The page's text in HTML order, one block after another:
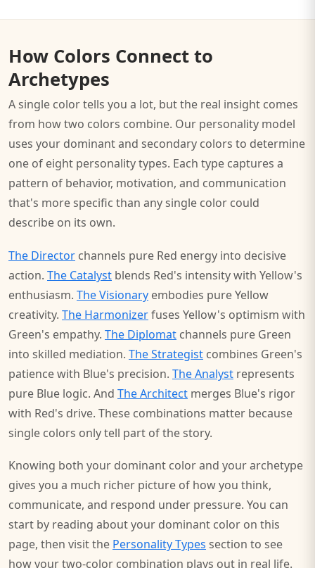
How Colors Connect to
Archetypes
A single color tells you a lot, but the real insight comes
from how two colors combine. Our personality model
uses your dominant and secondary colors to determine
one of eight personality types. Each type captures a
pattern of behavior, motivation, and communication
that's more specific than any single color could
describe on its own.
The Director channels pure Red energy into decisive
action. The Catalyst blends Red's intensity with Yellow's
enthusiasm. The Visionary embodies pure Yellow
creativity. The Harmonizerfuses Yellow's optimism with
Green's empathy. The Diplomat channels pure Green
into skilled mediation. The Strategist combines Green's
patience with Blue's precision. The Analyst represents
pure Blue logic. And The Architect merges Blue's rigor
with Red's drive. These combinations matter because
single colors only tell part of the story.
Knowing both your dominant color and your archetype
gives you a much richer picture of how you think,
communicate, and respond under pressure. You can
start by reading about your dominant color on this
page, then visit the Personality Types section to see
how your two-color combination plays out in real life.